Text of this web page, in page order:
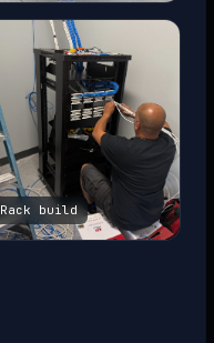
Rack build